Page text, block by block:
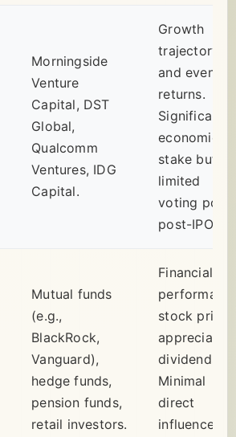
Morningside
Venture
Capital, DST
Global,
Qualcomm
Ventures, IDG
Capital.
Growth
trajectory
and
returns.
Significant
economic
stake but
limited
voting
post-IPO.
Mutual funds
(e.g.,
BlackRock,
Vanguard),
hedge funds,
pension funds,
retail investors.
Financial
stock price
dividends.
Minimal
direct
influence on